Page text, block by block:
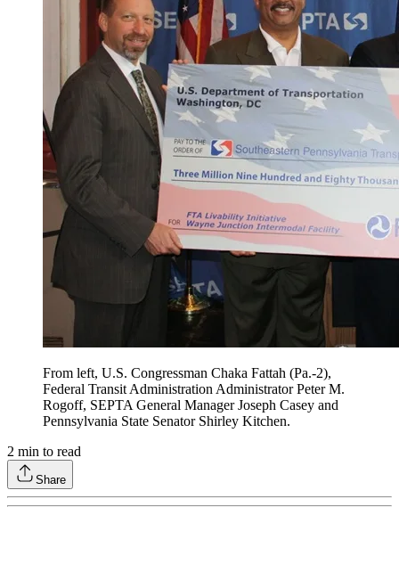
From left, U.S. Congressman Chaka Fattah (Pa.-2),
Federal Transit Administration Administrator Peter M.
Rogoff, SEPTA General Manager Joseph Casey and
Pennsylvania State Senator Shirley Kitchen.
2 min to read
Share